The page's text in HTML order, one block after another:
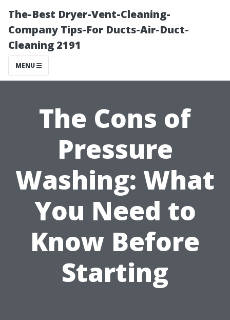
The-Best Dryer-Vent-Cleaning-
Company Tips-For Ducts-Air-Duct-
Cleaning 2191
MENU
The Cons of
Pressure
Washing: What
You Need to
Know Before
Starting